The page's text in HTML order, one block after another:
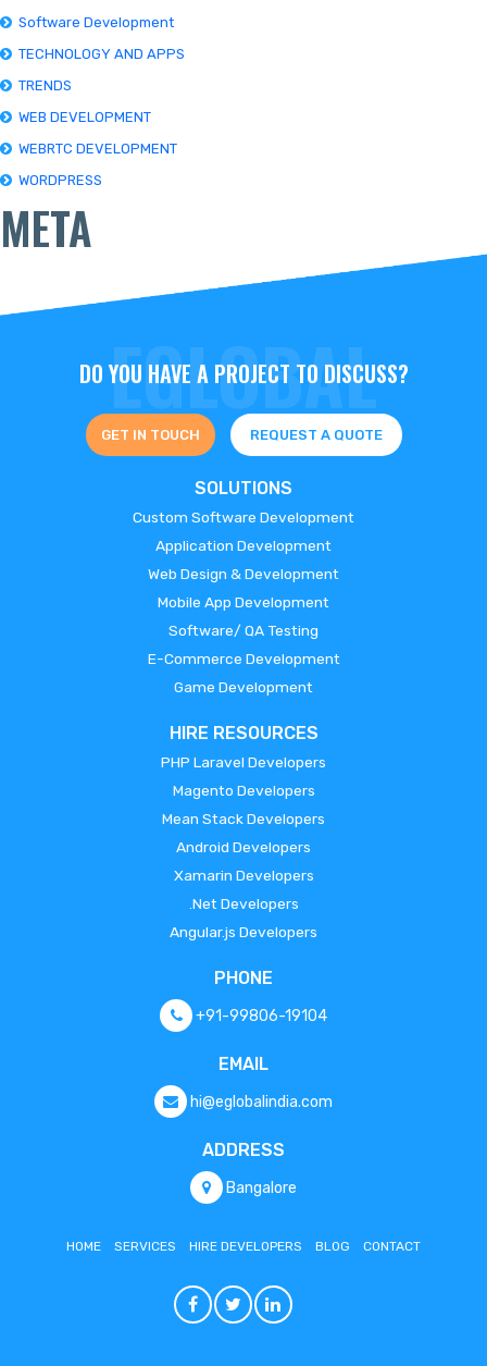
Software Development
TECHNOLOGY AND APPS
TRENDS
WEB DEVELOPMENT
WEBRTC DEVELOPMENT
WORDPRESS
META
DO YOU HAVE A PROJECT TO DISCUSS?
GET IN TOUCH REQUEST A QUOTE
SOLUTIONS
Custom Software Development
Application Development
Web Design & Development
Mobile App Development
Software/ QA Testing
E-Commerce Development
Game Development
HIRE RESOURCES
PHP Laravel Developers
Magento Developers
Mean Stack Developers
Android Developers
Xamarin Developers
.Net Developers
Angular.js Developers
PHONE
+91-99806-19104
EMAIL
hi@eglobalindia.com
ADDRESS
Bangalore
HOME SERVICES HIRE DEVELOPERS BLOG CONTACT